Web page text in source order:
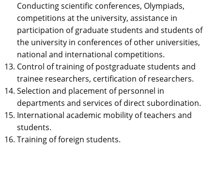
Conducting scientific conferences, Olympiads,
competitions at the university, assistance in
participation of graduate students and students of
the university in conferences of other universities,
national and international competitions.
Control of training of postgraduate students and
trainee researchers, certification of researchers.
Selection and placement of personnel in
departments and services of direct subordination.
International academic mobility of teachers and
students.
Training of foreign students.